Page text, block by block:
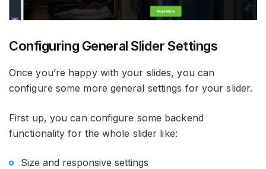
Configuring General Slider Settings
Once you’re happy with your slides, you can
configure some more general settings for your slider.
First up, you can configure some backend
functionality for the whole slider like:
Size and responsive settings